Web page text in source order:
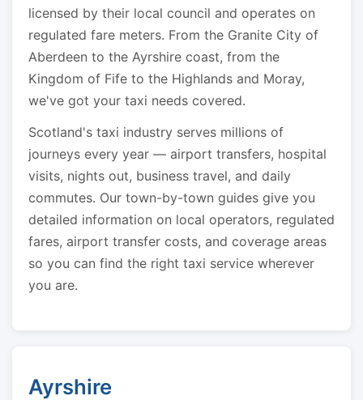
licensed by their local council and operates on
regulated fare meters. From the Granite City of
Aberdeen to the Ayrshire coast, from the
Kingdom of Fife to the Highlands and Moray,
we've got your taxi needs covered.
Scotland's taxi industry serves millions of
journeys every year — airport transfers, hospital
visits, nights out, business travel, and daily
commutes. Our town-by-town guides give you
detailed information on local operators, regulated
fares, airport transfer costs, and coverage areas
so you can find the right taxi service wherever
you are.
Ayrshire